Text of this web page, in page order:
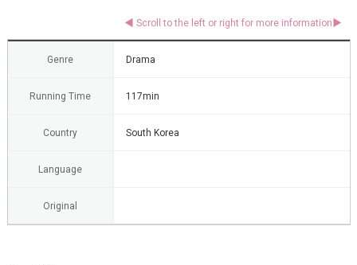
Genre Drama
Running Time 117min
Country South Korea
Language
Original